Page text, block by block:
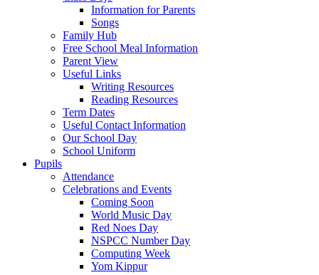
Information for Parents
Songs
Family Hub
Free School Meal Information
Parent View
Useful Links
Writing Resources
Reading Resources
Term Dates
Useful Contact Information
Our School Day
School Uniform
Pupils
Attendance
Celebrations and Events
Coming Soon
World Music Day
Red Noes Day
NSPCC Number Day
Computing Week
Yom Kippur